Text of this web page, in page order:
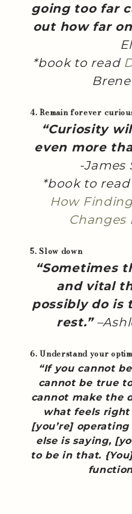
going too far
out how far
*book to read
4. Remain forever
“Curiosity
even more
-James
*book to read
How
Changes
5. Slow down
“Sometimes
and vital
possibly do is
rest.”
6. Understand your
“If you cannot
cannot be true
cannot make the
what feels
[you’re]
else is saying,
to be in that.